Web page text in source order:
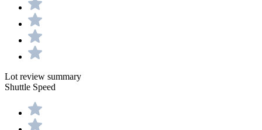
Lot review summary
Shuttle Speed